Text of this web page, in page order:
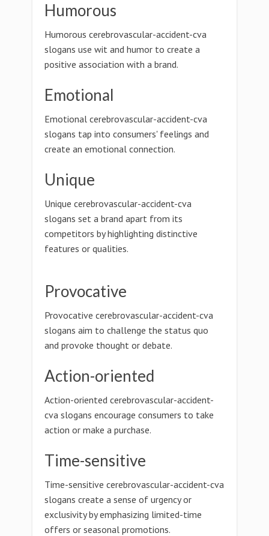
Humorous
Humorous cerebrovascular-accident-cva
slogans use wit and humor to create a
positive association with a brand.
Emotional
Emotional cerebrovascular-accident-cva
slogans tap into consumers' feelings and
create an emotional connection.
Unique
Unique cerebrovascular-accident-cva
slogans set a brand apart from its
competitors by highlighting distinctive
features or qualities.
Provocative
Provocative cerebrovascular-accident-cva
slogans aim to challenge the status quo
and provoke thought or debate.
Action-oriented
Action-oriented cerebrovascular-accident-
cva slogans encourage consumers to take
action or make a purchase.
Time-sensitive
Time-sensitive cerebrovascular-accident-cva
slogans create a sense of urgency or
exclusivity by emphasizing limited-time
offers or seasonal promotions.